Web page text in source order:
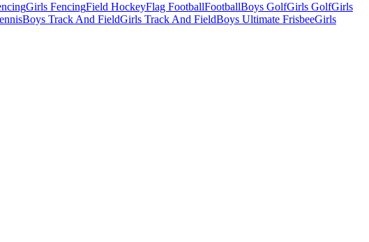
Girls FencingField HockeyFlag FootballFootballBoys GolfGirls GolfGirls
Boys Track And FieldGirls Track And FieldBoys Ultimate FrisbeeGirls